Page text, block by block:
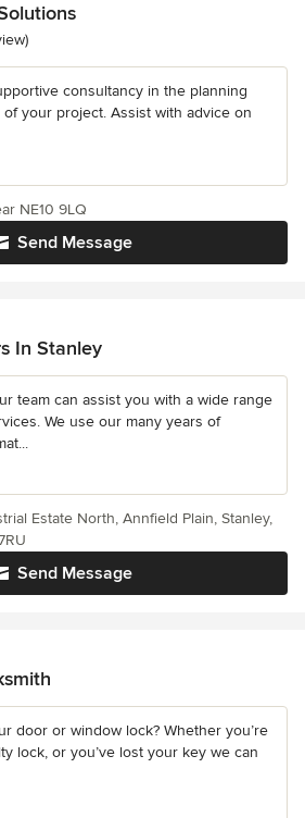
5 stars
consultancy in the planning
your project. Assist with advice on
Send Message
NE10 9LQ
In Stanley
team can assist you with a wide range
We use our many years of
Send Message
Estate North, Annfield Plain, Stanley,
door or window lock? Whether you’re
lock, or you’ve lost your key we can